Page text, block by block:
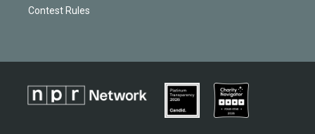
Contest Rules